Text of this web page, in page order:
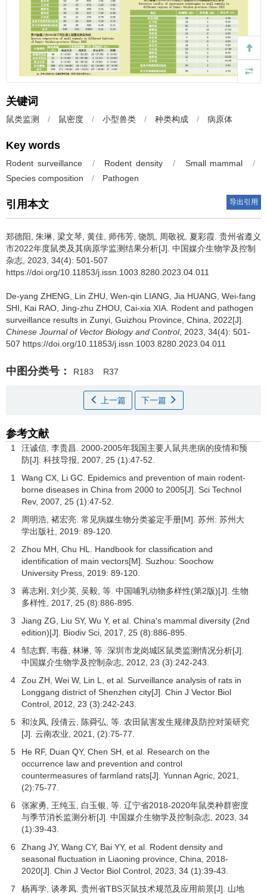
关键词
鼠类监测 / 鼠密度 / 小型兽类 / 种类构成 / 病原体
Key words
Rodent surveillance / Rodent density / Small mammal
/
Species composition
/ Pathogen
引用本文 导出引用
郑德阳, 朱琳, 梁文琴, 黄佳, 师伟芳, 饶凯, 周敬祝, 夏彩霞. 贵州省遵义
市2022年度鼠类及其病原学监测结果分析[J]. 中国媒介生物学及控制
杂志, 2023, 34(4): 501-507
https://doi.org/10.11853/j.issn.1003.8280.2023.04.011
De-yang ZHENG, Lin ZHU, Wen-qin LIANG, Jia HUANG, Wei-fang
SHI, Kai RAO, Jing-zhu ZHOU, Cai-xia XIA. Rodent and pathogen
surveillance results in Zunyi, Guizhou Province, China, 2022[J].
Chinese Journal of Vector Biology and Control, 2023, 34(4): 501-
507 https://doi.org/10.11853/j.issn.1003.8280.2023.04.011
中图分类号： R183 R37
上一篇 下一篇
参考文献
1
汪诚信, 李贵昌. 2000-2005年我国主要人鼠共患病的疫情和预
防[J]. 科技导报 2007 25 (1):47-52.
1
Wang CX, Li GC. Epidemics and prevention of main rodent-
borne diseases in China from 2000 to 2005[J]. Sci Technol
Rev, 2007 25 (1):47-52.
2
周明浩, 褚宏亮. 常见病媒生物分类鉴定手册[M]. 苏州: 苏州大
学出版社, 2019: 89-120.
2
Zhou MH, Chu HL. Handbook for classification and
identification of main vectors[M]. Suzhou: Soochow
University Press, 2019: 89-120.
3
蒋志刚, 刘少英, 吴毅, 等. 中国哺乳动物多样性(第2版)[J]. 生物
多样性
2017 25 (8):886-895.
3
Jiang ZG, Liu SY, Wu Y, et al. China's mammal diversity (2nd
edition)[J]. Biodiv Sci, 2017 25 (8):886-895.
4
邹志辉, 韦薇, 林琳, 等. 深圳市龙岗城区鼠类监测情况分析[J].
中国媒介生物学及控制杂志 2012 23 (3):242-243.
4
Zou ZH, Wei W, Lin L, et al. Surveillance analysis of rats in
Longgang district of Shenzhen city[J]. Chin J Vector Biol
Control, 2012 23 (3):242-243.
5
和汝凤, 段倩云, 陈舜弘, 等. 农田鼠害发生规律及防控对策研究
[J]. 云南农业 2021
, (2):75-77.
5
He RF, Duan QY, Chen SH, et al. Research on the
occurrence law and prevention and control
countermeasures of farmland rats[J]. Yunnan Agric, 2021
(2):75-77.
6
张家勇, 王纯玉, 白玉银, 等. 辽宁省2018-2020年鼠类种群密度
与季节消长监测分析[J]. 中国媒介生物学及控制杂志 2023 34
(1):39-43.
6
Zhang JY, Wang CY, Bai YY, et al. Rodent density and
seasonal fluctuation in Liaoning province, China, 2018-
2020[J]. Chin J Vector Biol Control, 2023 34 (1):39-43.
7
杨再学, 谈孝凤. 贵州省TBS灭鼠技术规范及应用前景[J]. 山地